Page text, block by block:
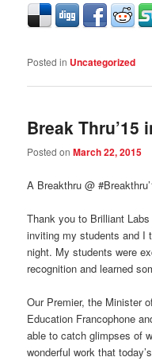
Posted in Uncategorized
Break Thru’15
Posted onMarch 22, 2015
A Breakthru @
Thank you to Brilliant
inviting my students and I
night. My students were
recognition and learned
Our Premier, the Minister
Education Francophone
able to catch glimpses of
wonderful work that